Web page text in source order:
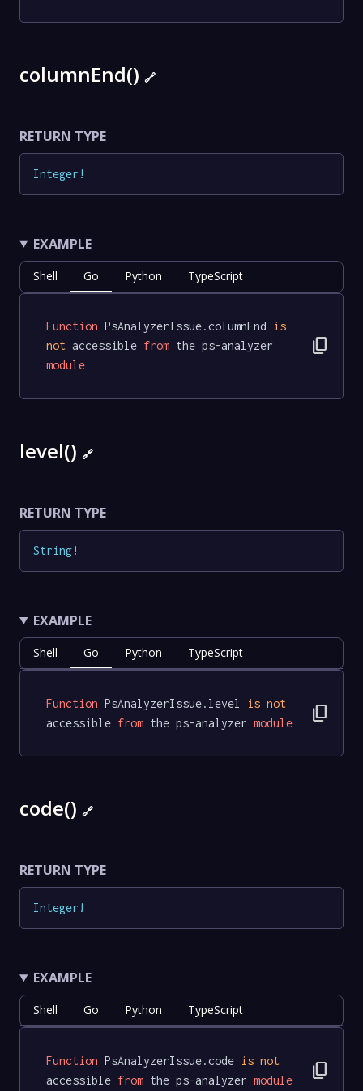
columnEnd() 🔗
RETURN TYPE
Integer !
EXAMPLE
Shell Go Python TypeScript
Function PsAnalyzerIssue.columnEnd
is
not accessible from the ps-analyzer
module
content_copy
level() 🔗
RETURN TYPE
String!
EXAMPLE
Shell Go Python TypeScript
Function PsAnalyzerIssue.level is not
accessible from the ps-analyzer module content_copy
code() 🔗
RETURN TYPE
Integer !
EXAMPLE
Shell Go Python TypeScript
Function PsAnalyzerIssue.code is not
accessible from the ps-analyzer module content_copy